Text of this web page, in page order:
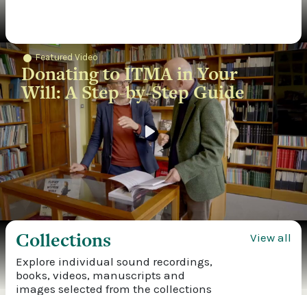
Featured Video
Donating to ITMA in Your
Will: A Step-by-Step Guide
Play
Collections
Explore individual sound recordings,
books, videos, manuscripts and
images selected from the collections
View all